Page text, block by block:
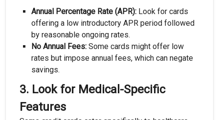
Annual Percentage Rate (APR): Look for cards
offering a low introductory APR period followed
by reasonable ongoing rates.
No Annual Fees: Some cards might offer low
rates but impose annual fees, which can negate
savings.
3. Look for Medical-Specific
Features